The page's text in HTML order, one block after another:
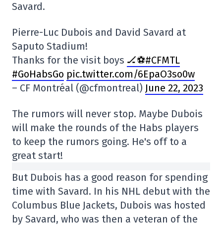
Savard.
Pierre-Luc Dubois and David Savard at
Saputo Stadium!
Thanks for the visit boys 🏒⚽️#CFMTL
#GoHabsGo pic.twitter.com/6EpaO3so0w
– CF Montréal (@cfmontreal) June 22, 2023
The rumors will never stop. Maybe Dubois
will make the rounds of the Habs players
to keep the rumors going. He's off to a
great start!
But Dubois has a good reason for spending
time with Savard. In his NHL debut with the
Columbus Blue Jackets, Dubois was hosted
by Savard, who was then a veteran of the